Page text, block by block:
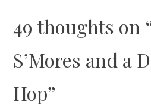
navigation
49 thoughts on
S’Mores and a
Hop”